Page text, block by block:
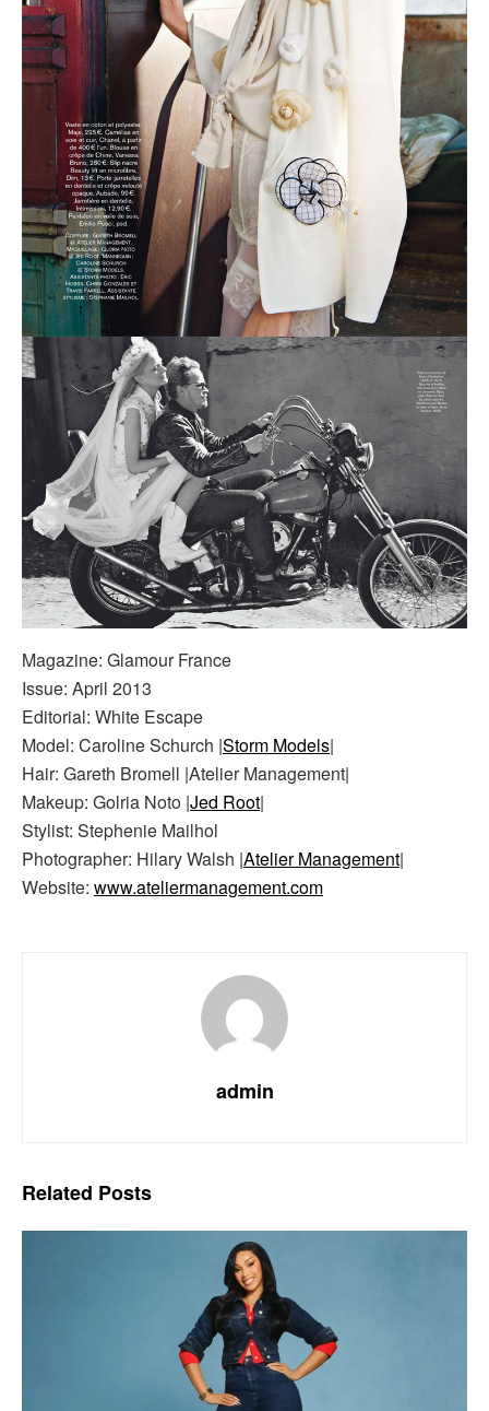
Magazine: Glamour France
Issue: April 2013
Editorial: White Escape
Model: Caroline Schurch |Storm Models|
Hair: Gareth Bromell |Atelier Management|
Makeup: Golria Noto |Jed Root|
Stylist: Stephenie Mailhol
Photographer: Hilary Walsh |Atelier Management|
Website: www.ateliermanagement.com
admin
Related Posts